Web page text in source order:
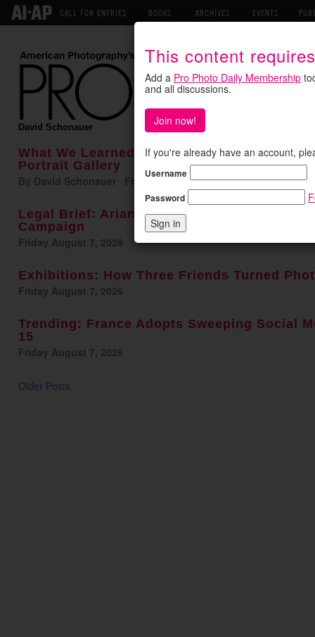
CALL FOR ENTRIES BOOKS ARCHIVES EVENTS
This content
Add a Pro Photo Daily Membership
and all discussions.
Join now!
If you're already have an account,
Username
Password
David Schonauer
What We Learned This Week: Charli XCX
Portrait Gallery
By David Schonauer Friday August 7, 2026
Legal Brief: Ariana Grande Sues Over
Campaign
Friday August 7, 2026
Exhibitions: How Three Friends Turned
Friday August 7, 2026
Trending: France Adopts Sweeping Social
15
Friday August 7, 2026
Older Posts